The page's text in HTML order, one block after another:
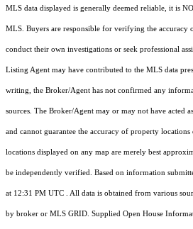
MLS data displayed is generally deemed reliable, it is
MLS. Buyers are responsible for verifying the accuracy
conduct their own investigations or seek professional
Listing Agent may have contributed to the MLS data
writing, the Broker/Agent has not confirmed any
sources. The Broker/Agent may or may not have acted
and cannot guarantee the accuracy of property
locations displayed on any map are merely best
be independently verified. Based on information
at 12:31 PM UTC . All data is obtained from various
by broker or MLS GRID. Supplied Open House